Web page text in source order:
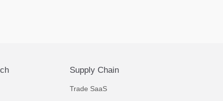
Supply Chain
Trade SaaS